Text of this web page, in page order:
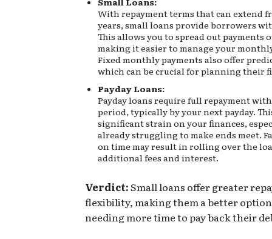
With repayment terms that can extend
years, small loans provide borrowers
This allows you to spread out payments
making it easier to manage your
Fixed monthly payments also offer
which can be crucial for planning their
Payday Loans:
Payday loans require full repayment
period, typically by your next payday.
significant strain on your finances,
already struggling to make ends meet.
on time may result in rolling over the
additional fees and interest.
Verdict:Small loans offer greater
flexibility, making them a better
needing more time to pay back their